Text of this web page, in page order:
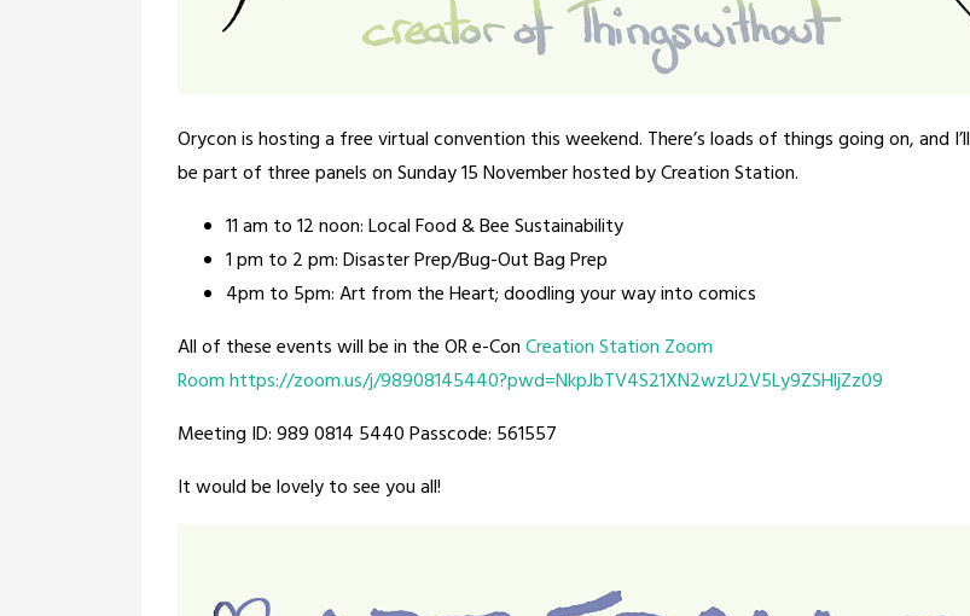
Orycon is hosting a free virtual convention this weekend. There’s loads of things going on, and I’ll
be part of three panels on Sunday 15 November hosted by Creation Station.
11 am to 12 noon: Local Food & Bee Sustainability
1 pm to 2 pm: Disaster Prep/Bug-Out Bag Prep
4pm to 5pm: Art from the Heart; doodling your way into comics
All of these events will be in the OR e-ConCreation Station Zoom
Roomhttps://zoom.us/j/98908145440?pwd=NkpJbTV4S21XN2wzU2V5Ly9ZSHljZz09
Meeting ID: 989 0814 5440 Passcode: 561557
It would be lovely to see you all!